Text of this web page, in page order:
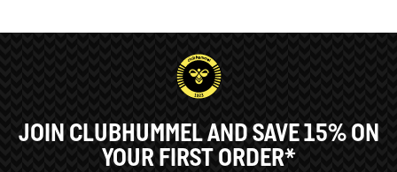
JOIN CLUBHUMMEL AND SAVE 15% ON
YOUR FIRST ORDER*